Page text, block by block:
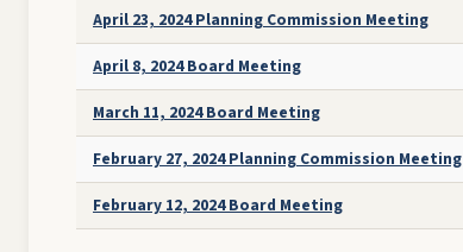
April 23, 2024 Planning Commission Meeting
April 8, 2024 Board Meeting
March 11, 2024 Board Meeting
February 27, 2024 Planning Commission Meeting
February 12, 2024 Board Meeting